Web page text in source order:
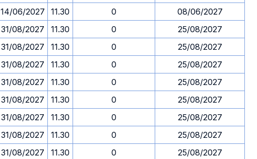
14/06/2027 11.30 0
08/06/2027
31/08/2027 11.30 0
25/08/2027
31/08/2027 11.30 0
25/08/2027
31/08/2027 11.30 0
25/08/2027
31/08/2027 11.30 0
25/08/2027
31/08/2027 11.30 0
25/08/2027
31/08/2027 11.30 0
25/08/2027
31/08/2027 11.30 0
25/08/2027
31/08/2027 11.30 0
25/08/2027